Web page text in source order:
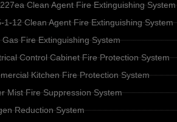
Clean Agent Fire Extinguishing System
1-12 Clean Agent Fire Extinguishing System
Gas Fire Extinguishing System
Control Cabinet Fire Protection System
Kitchen Fire Protection System
Mist Fire Suppression System
Reduction System